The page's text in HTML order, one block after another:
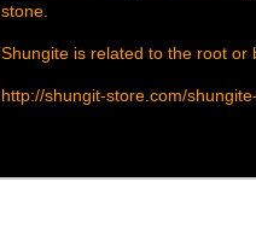
stone.
Shungite is related to the root or
http://shungit-store.com/